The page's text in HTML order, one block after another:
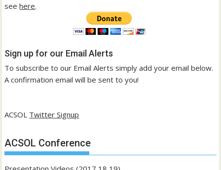
seehere.
Sign up for our Email Alerts
To subscribe to our Email Alerts simply add your email below.
A confirmation email will be sent to you!
ACSOL Twitter Signup
ACSOL Conference